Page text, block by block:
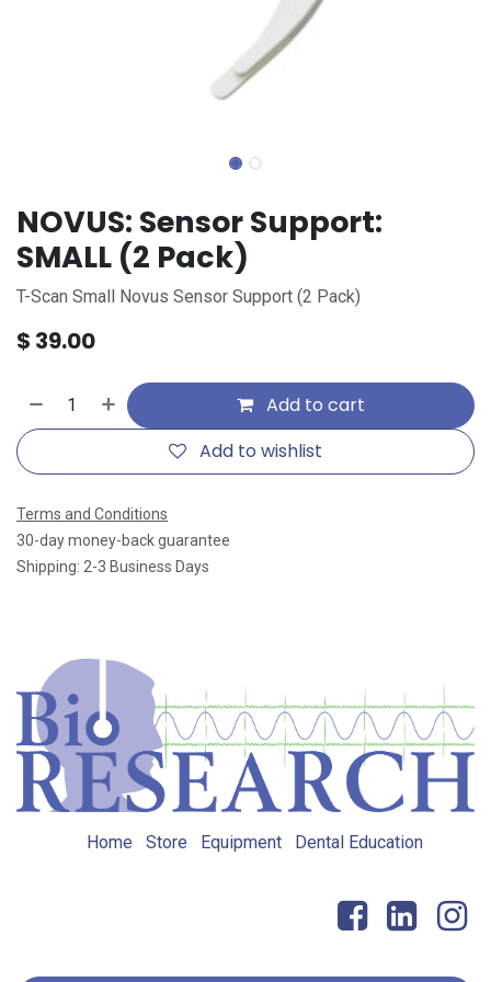
NOVUS: Sensor Support:
SMALL (2 Pack)
T-Scan Small Novus Sensor Support (2 Pack)
$ 39.00
Add to cart
Add to wishlist
Terms and Conditions
30-day money-back guarantee
Shipping: 2-3 Business Days
Home Store Equipment Dental Education